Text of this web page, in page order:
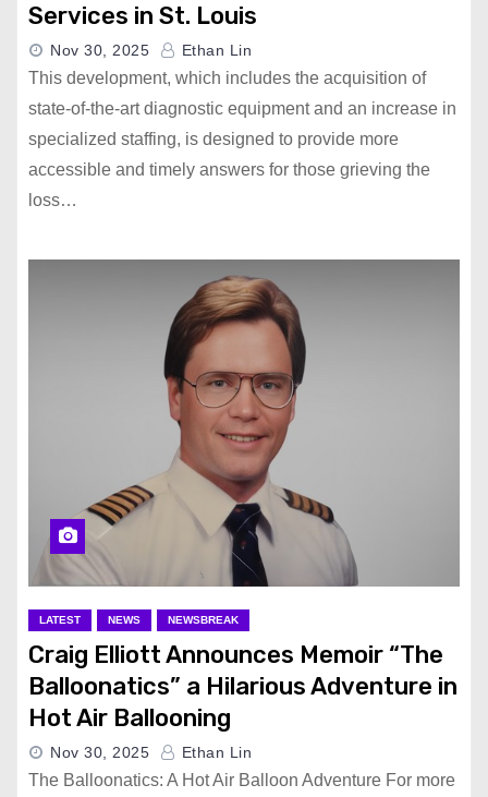
Services in St. Louis
Nov 30, 2025 Ethan Lin
This development, which includes the acquisition of
state-of-the-art diagnostic equipment and an increase in
specialized staffing, is designed to provide more
accessible and timely answers for those grieving the
loss…
LATEST NEWS NEWSBREAK
Craig Elliott Announces Memoir “The
Balloonatics” a Hilarious Adventure in
Hot Air Ballooning
Nov 30, 2025 Ethan Lin
The Balloonatics: A Hot Air Balloon Adventure For more